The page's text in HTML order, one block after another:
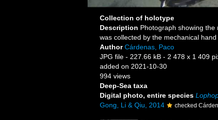
Collection of holotype
Description Photograph showing
was collected by the mechanical
AuthorCárdenas, Paco
JPG file - 227.66 kB - 2 478 x 1 409
added on 2021-10-30
994 views
Deep-Sea taxa
Digital photo, entire species
Gong, Li & Qiu, 2014
checked